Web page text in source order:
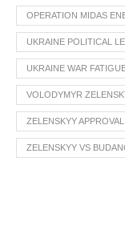
OPERATION MIDAS
UKRAINE POLITICAL
UKRAINE WAR
VOLODYMYR
ZELENSKYY
ZELENSKYY VS